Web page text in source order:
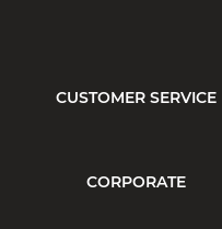
CUSTOMER SERVICE
CORPORATE